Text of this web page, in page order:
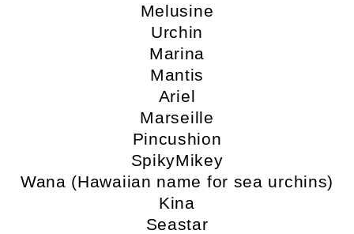
Melusine
Urchin
Marina
Mantis
Ariel
Marseille
Pincushion
SpikyMikey
Wana (Hawaiian name for sea urchins)
Kina
Seastar